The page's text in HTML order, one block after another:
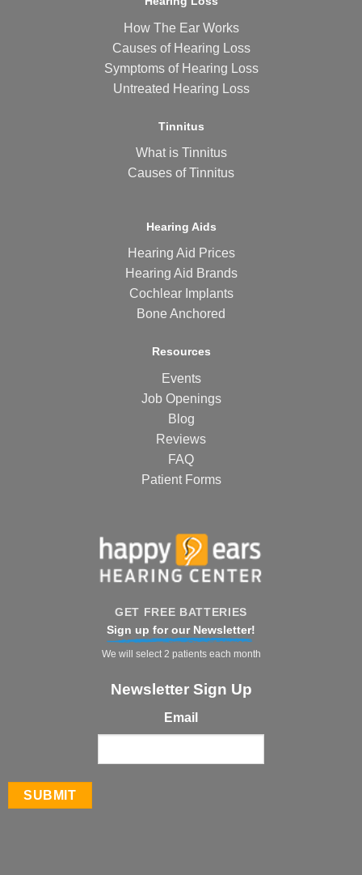
How The Ear Works
Causes of Hearing Loss
Symptoms of Hearing Loss
Untreated Hearing Loss
Tinnitus
What is Tinnitus
Causes of Tinnitus
Hearing Aids
Hearing Aid Prices
Hearing Aid Brands
Cochlear Implants
Bone Anchored
Resources
Events
Job Openings
Blog
Reviews
FAQ
Patient Forms
GET FREE BATTERIES
Sign up for our Newsletter!
We will select 2 patients each month
Newsletter Sign Up
Email